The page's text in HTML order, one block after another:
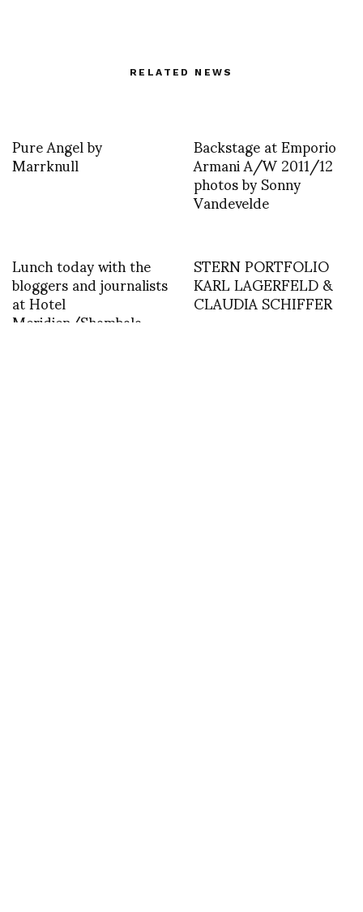
RELATED NEWS
Pure Angel by
Marrknull Backstage at Emporio
Armani A/W 2011/12
photos by Sonny
Vandevelde
Lunch today with the
bloggers and journalists
at Hotel
Meridien/Shambala
STERN PORTFOLIO
KARL LAGERFELD &
CLAUDIA SCHIFFER